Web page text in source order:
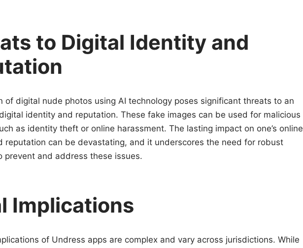
to Digital Identity and
of digital nude photos using AI technology poses significant threats to an
digital identity and reputation. These fake images can be used for malicious
as identity theft or online harassment. The lasting impact on one’s online
reputation can be devastating, and it underscores the need for robust
prevent and address these issues.
Implications
of Undress apps are complex and vary across jurisdictions. While